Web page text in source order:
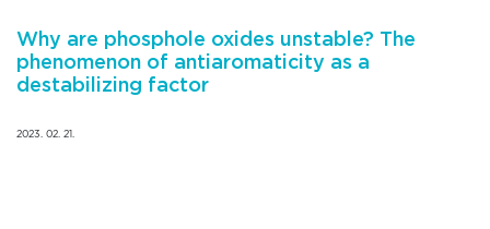
Why are phosphole oxides unstable? The
phenomenon of antiaromaticity as a
destabilizing factor
2023. 02. 21.